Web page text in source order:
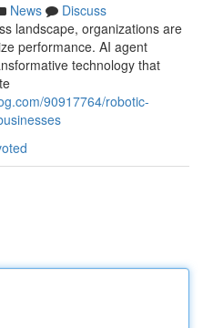
News
Discuss
landscape, organizations are
performance. AI agent
technology that
90917764/robotic-